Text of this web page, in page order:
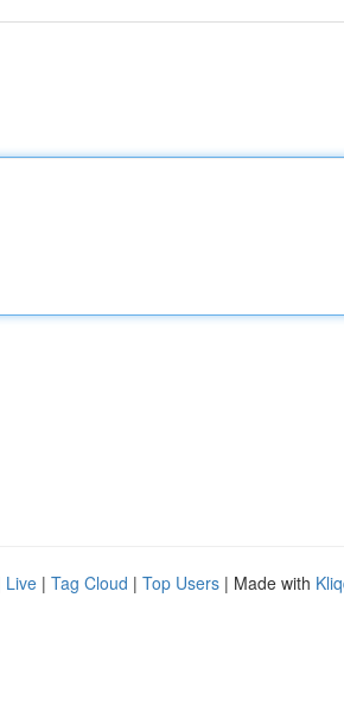
Live | Tag Cloud | Top Users | Made with